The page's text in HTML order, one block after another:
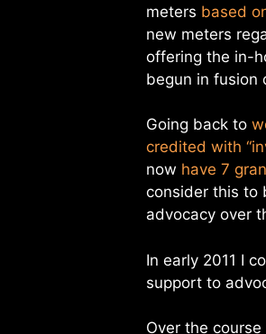
meters based
new meters
offering the in-
begun in fusion
Going back to
credited with
now have 7
consider this to
advocacy over
In early 2011 I
support to
Over the